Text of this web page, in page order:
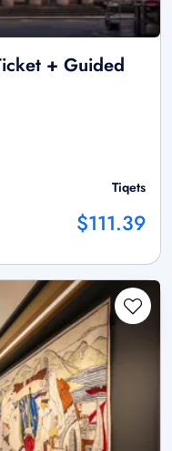
+ Guided
Tiqets
$111.39